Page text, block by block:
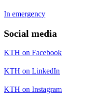
In emergency
Social media
KTH on Facebook
KTH on LinkedIn
KTH on Instagram